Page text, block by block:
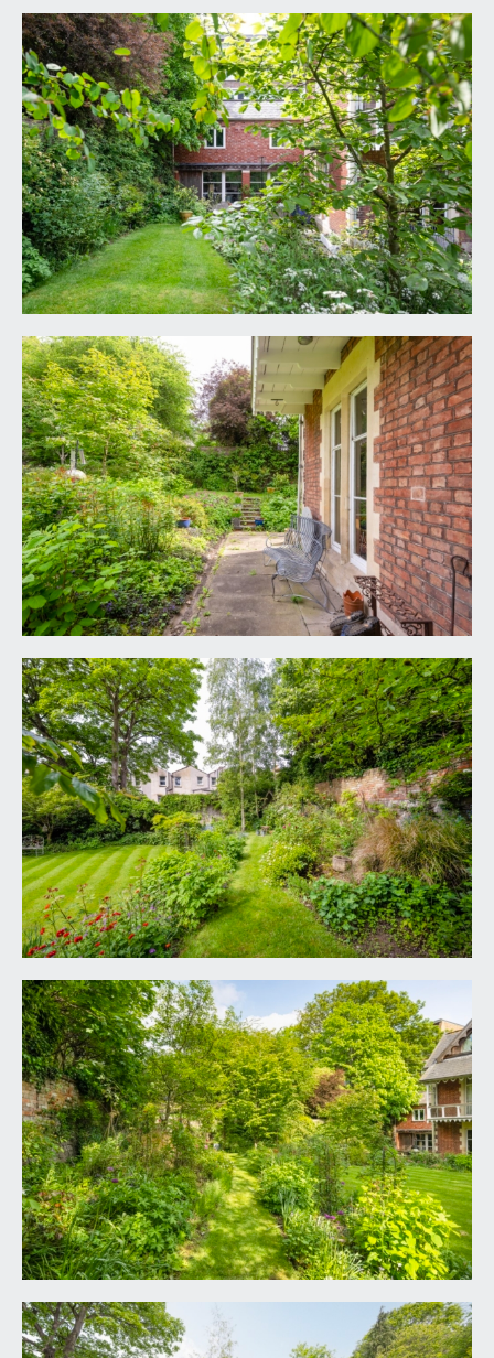
elevation and wooden staircase rises to first floor
landing. Run of base units with built in fridge and
induction hob, butchers block style wooden
surface with glass splashbacks, stainless steel sink
unit with drainer and mixer tap.
DETACHED COTTAGE – FIRST FLOOR
DOUBLE BEDROOM: 16' 10'' x 11' 4'' (5.13m x
3.45m)
double glazed window to front elevation,
contemporary radiator.
SHOWER ROOM/WC
7' 4'' x 6' 1'' (2.23m x 1.85m)
white suite comprising low level wc, pedestal
wash hand basin with tiled splashback, recessed
shower cubicle with extensive wall tiling and
mains fed shower, extractor fan, contemporary
radiator, double glazed windows.
OUTSIDE
PARKING SPACE:
space for one car.
side patios (24.37m x 21.93m)
an extraordinary sense of calm pervades this
delightful garden, mainly laid to lawn surrounded
by numerous deep beds and banks containing a
plethora of flowering plants, shrubs, bushes and
trees. Numerous sitting out areas to enjoy the sun
as it moves round including flagstone patios and
not to mention the full width first floor balcony.
High stone brick boundary walls surround the
property, rear pedestrian access onto High
Kingsdown.
Garden Shed: 9' 10'' x 6' 5'' (2.99m x 1.95m)
IMPORTANT REMARKS
VIEWING & FURTHER INFORMATION:
available exclusively through the sole agents,
Richard Harding Estate Agents Limited, tel: 0117
946 6690.
FIXTURES & FITTINGS:
only items mentioned in these particulars are
included in the sale. Any other items are not
included but may be available by separate
arrangement.